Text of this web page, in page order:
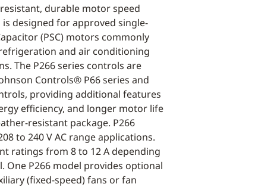
durable motor speed
designed for approved single-
(PSC) motors commonly
and air conditioning
The P266 series controls are
Controls® P66 series and
providing additional features
efficiency, and longer motor life
resistant package. P266
to 240 V AC range applications.
ratings from 8 to 12 A depending
One P266 model provides optional
(fixed-speed) fans or fan